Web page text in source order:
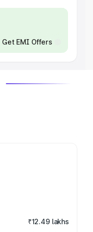
Get EMI Offers
₹12.49 lakhs